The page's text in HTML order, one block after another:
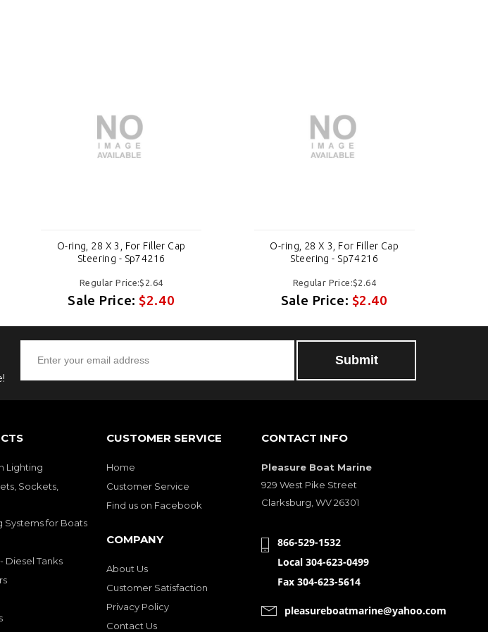
O-ring, 28 X 3, For Filler Cap
Steering - Sp74216
Regular Price:$2.64
Sale Price:$2.40
O-ring, 28 X 3, For Filler Cap
Steering - Sp74216
Regular Price:$2.64
Sale Price: $2.40
Lighting
Sockets,
Systems for Boats
Diesel Tanks
CUSTOMER SERVICE
Home
Customer Service
Find us on Facebook
COMPANY
About Us
Customer Satisfaction
Privacy Policy
Contact Us
CONTACT INFO
Pleasure Boat Marine
929 West Pike Street
Clarksburg, WV 26301
866-529-1532
Local 304-623-0499
Fax 304-623-5614
pleasureboatmarine@yahoo.com